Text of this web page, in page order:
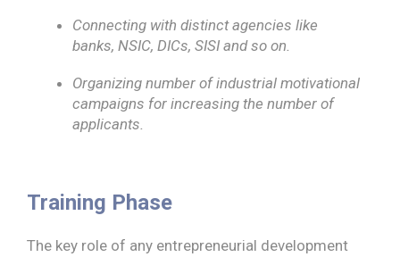
Connecting with distinct agencies like
banks, NSIC, DICs, SISI and so on.
Organizing number of industrial motivational
campaigns for increasing the number of
applicants.
Training Phase
The key role of any entrepreneurial development